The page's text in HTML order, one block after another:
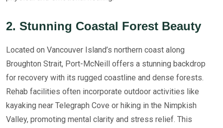
2. Stunning Coastal Forest Beauty
Located on Vancouver Island’s northern coast along
Broughton Strait, Port-McNeill offers a stunning backdrop
for recovery with its rugged coastline and dense forests.
Rehab facilities often incorporate outdoor activities like
kayaking near Telegraph Cove or hiking in the Nimpkish
Valley, promoting mental clarity and stress relief. This